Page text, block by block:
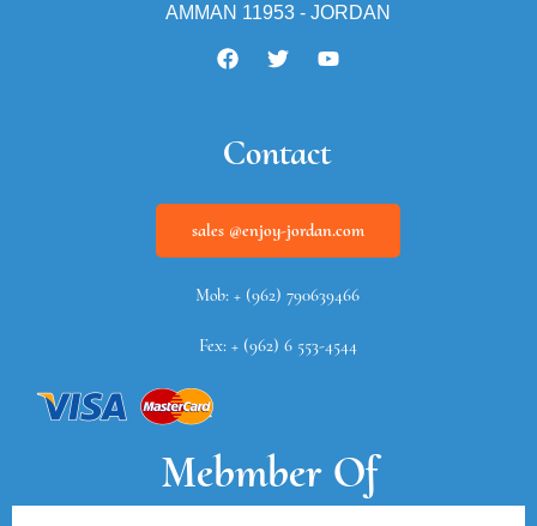
AMMAN 11953 - JORDAN
Contact
sales @enjoy-jordan.com
Mob: + (962) 790639466
Fex: + (962) 6 553-4544
Mebmber Of